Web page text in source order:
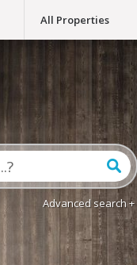
All Properties
Advanced search